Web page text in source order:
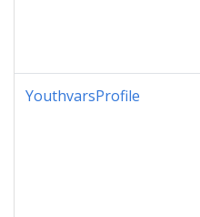
YouthvarsProfile